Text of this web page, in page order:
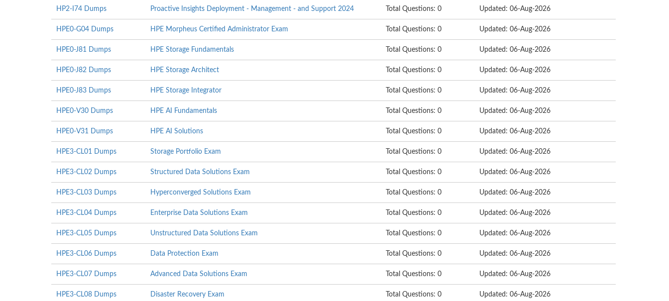
HP2-I74 Dumps Proactive Insights Deployment - Management - and Support 2024 Total Questions: 0 Updated: 06-Aug-2026
HPE0-G04 Dumps HPE Morpheus Certified Administrator Exam Total Questions: 0 Updated: 06-Aug-2026
HPE0-J81 Dumps HPE Storage Fundamentals Total Questions: 0 Updated: 06-Aug-2026
HPE0-J82 Dumps HPE Storage Architect Total Questions: 0 Updated: 06-Aug-2026
HPE0-J83 Dumps HPE Storage Integrator Total Questions: 0 Updated: 06-Aug-2026
HPE0-V30 Dumps HPE AI Fundamentals Total Questions: 0 Updated: 06-Aug-2026
HPE0-V31 Dumps HPE AI Solutions Total Questions: 0 Updated: 06-Aug-2026
HPE3-CL01 Dumps Storage Portfolio Exam Total Questions: 0 Updated: 06-Aug-2026
HPE3-CL02 Dumps Structured Data Solutions Exam Total Questions: 0 Updated: 06-Aug-2026
HPE3-CL03 Dumps Hyperconverged Solutions Exam Total Questions: 0 Updated: 06-Aug-2026
HPE3-CL04 Dumps Enterprise Data Solutions Exam Total Questions: 0 Updated: 06-Aug-2026
HPE3-CL05 Dumps Unstructured Data Solutions Exam Total Questions: 0 Updated: 06-Aug-2026
HPE3-CL06 Dumps Data Protection Exam Total Questions: 0 Updated: 06-Aug-2026
HPE3-CL07 Dumps Advanced Data Solutions Exam Total Questions: 0 Updated: 06-Aug-2026
HPE3-CL08 Dumps Disaster Recovery Exam Total Questions: 0 Updated: 06-Aug-2026